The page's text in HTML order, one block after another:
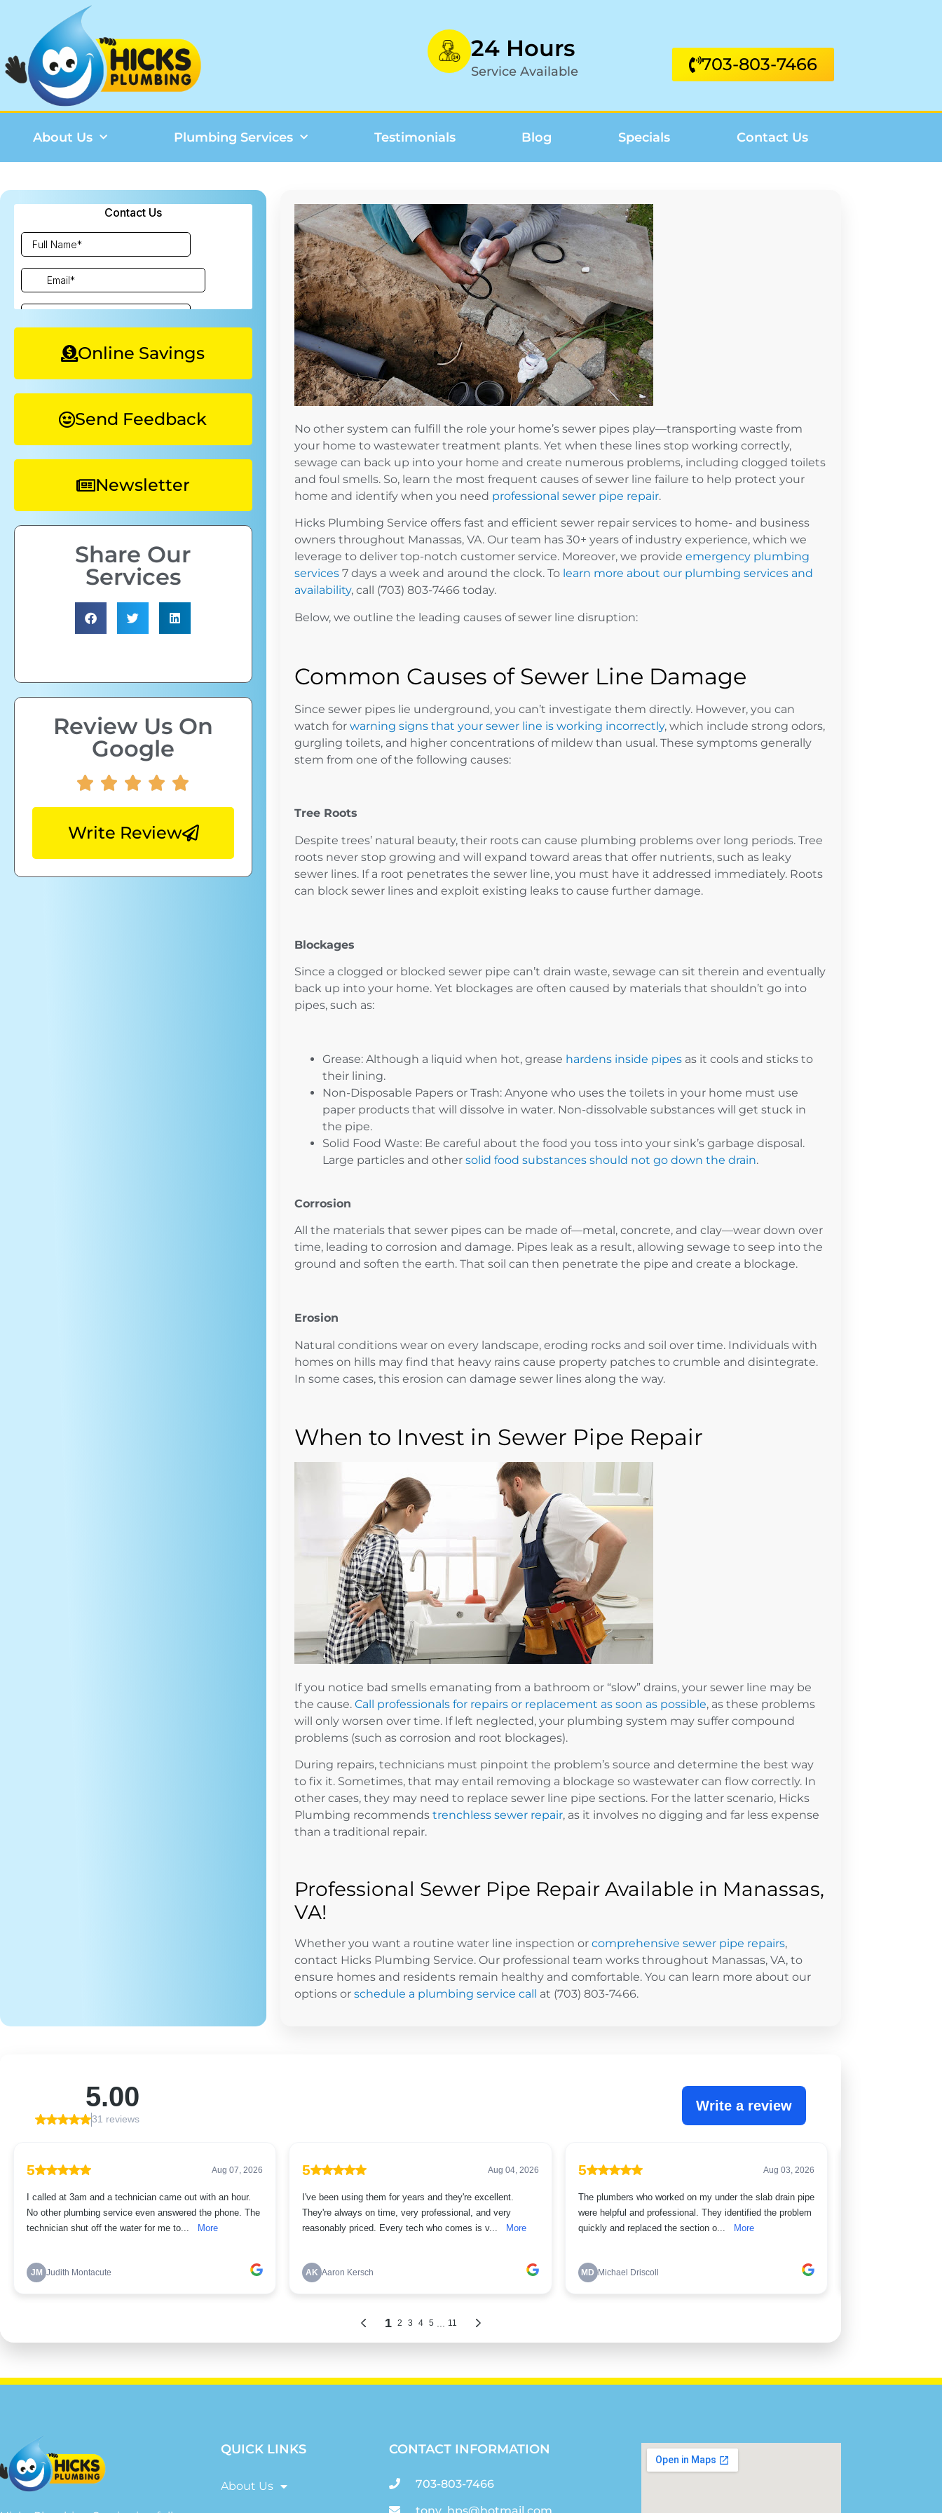
24 Hours
Service Available 703-803-7466
About Us Plumbing Services Testimonials Blog Specials Contact Us
Online Savings
Send Feedback
Newsletter
Share Our
Services
Review Us On
Google
Write Review
No other system can fulfill the role your home’s sewer pipes play—transporting waste from
your home to wastewater treatment plants. Yet when these lines stop working correctly,
sewage can back up into your home and create numerous problems, including clogged toilets
and foul smells. So, learn the most frequent causes of sewer line failure to help protect your
home and identify when you need professional sewer pipe repair.
Hicks Plumbing Service offers fast and efficient sewer repair services to home- and business
owners throughout Manassas, VA. Our team has 30+ years of industry experience, which we
leverage to deliver top-notch customer service. Moreover, we provide emergency plumbing
services7 days a week and around the clock. To learn more about our plumbing services and
availability, call (703) 803-7466 today.
Below, we outline the leading causes of sewer line disruption:
Common Causes of Sewer Line Damage
Since sewer pipes lie underground, you can’t investigate them directly. However, you can
watch for warning signs that your sewer line is working incorrectly, which include strong odors,
gurgling toilets, and higher concentrations of mildew than usual. These symptoms generally
stem from one of the following causes:
Tree Roots
Despite trees’ natural beauty, their roots can cause plumbing problems over long periods. Tree
roots never stop growing and will expand toward areas that offer nutrients, such as leaky
sewer lines. If a root penetrates the sewer line, you must have it addressed immediately. Roots
can block sewer lines and exploit existing leaks to cause further damage.
Blockages
Since a clogged or blocked sewer pipe can’t drain waste, sewage can sit therein and eventually
back up into your home. Yet blockages are often caused by materials that shouldn’t go into
pipes, such as:
Grease: Although a liquid when hot, grease hardens inside pipesas it cools and sticks to
their lining.
Non-Disposable Papers or Trash: Anyone who uses the toilets in your home must use
paper products that will dissolve in water. Non-dissolvable substances will get stuck in
the pipe.
Solid Food Waste: Be careful about the food you toss into your sink’s garbage disposal.
Large particles and other solid food substances should not go down the drain.
Corrosion
All the materials that sewer pipes can be made of—metal, concrete, and clay—wear down over
time, leading to corrosion and damage. Pipes leak as a result, allowing sewage to seep into the
ground and soften the earth. That soil can then penetrate the pipe and create a blockage.
Erosion
Natural conditions wear on every landscape, eroding rocks and soil over time. Individuals with
homes on hills may find that heavy rains cause property patches to crumble and disintegrate.
In some cases, this erosion can damage sewer lines along the way.
When to Invest in Sewer Pipe Repair
If you notice bad smells emanating from a bathroom or “slow” drains, your sewer line may be
the cause. Call professionals for repairs or replacement as soon as possible, as these problems
will only worsen over time. If left neglected, your plumbing system may suffer compound
problems (such as corrosion and root blockages).
During repairs, technicians must pinpoint the problem’s source and determine the best way
to fix it. Sometimes, that may entail removing a blockage so wastewater can flow correctly. In
other cases, they may need to replace sewer line pipe sections. For the latter scenario, Hicks
Plumbing recommends trenchless sewer repair, as it involves no digging and far less expense
than a traditional repair.
Professional Sewer Pipe Repair Available in Manassas,
VA!
Whether you want a routine water line inspection or comprehensive sewer pipe repairs,
contact Hicks Plumbing Service. Our professional team works throughout Manassas, VA, to
ensure homes and residents remain healthy and comfortable. You can learn more about our
options or schedule a plumbing service call at (703) 803-7466.
QUICK LINKS
About Us
CONTACT INFORMATION
703-803-7466
tony_hps@hotmail.com